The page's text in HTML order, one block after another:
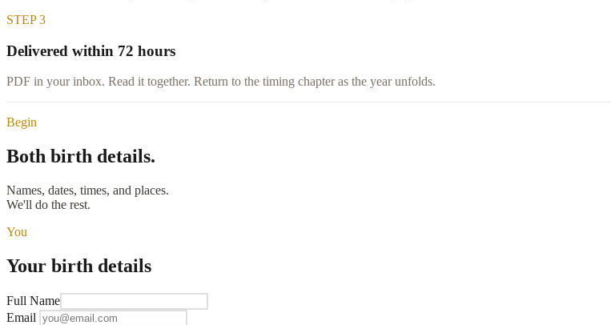
STEP3
Delivered within 72 hours
PDF in your inbox. Read it together. Return to the timing chapter as the year unfolds.
Begin
Both birth details.
Names, dates, times, and places.
We'll do the rest.
You
Your birth details
Full Name
Email